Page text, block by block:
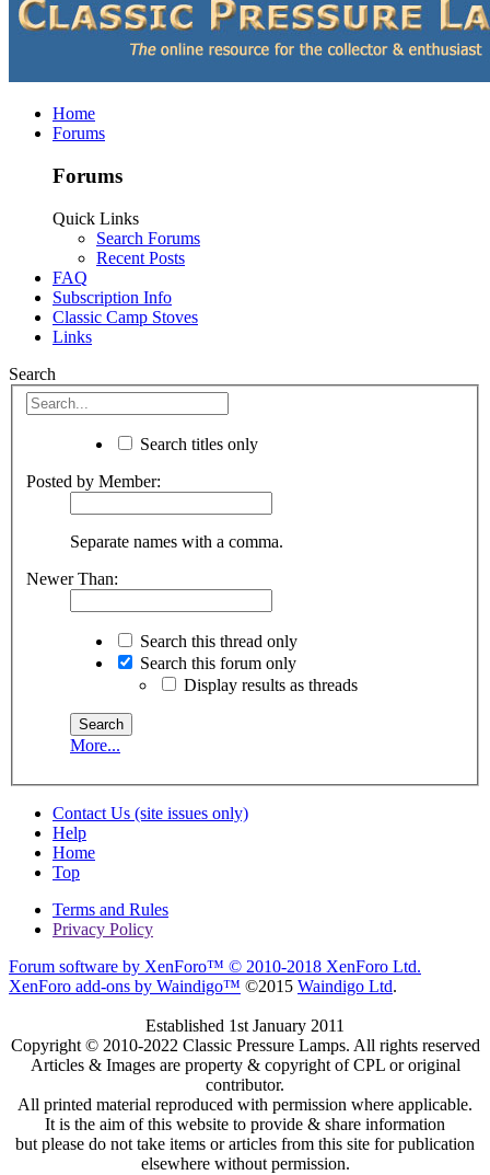
Home
Forums
Forums
Quick Links
Search Forums
Recent Posts
FAQ
Subscription Info
Classic Camp Stoves
Links
Search
Search titles only
Posted by Member:
Separate names with a comma.
Newer Than:
Search this thread only
Search this forum only
Display results as threads
More...
Contact Us (site issues only)
Help
Home
Top
Terms and Rules
Privacy Policy
Forum software by XenForo™ © 2010-2018 XenForo Ltd.
XenForo add-ons by Waindigo™ ©2015 Waindigo Ltd.
Established 1st January 2011
Copyright © 2010-2022 Classic Pressure Lamps. All rights reserved
Articles & Images are property & copyright of CPL or original
contributor.
All printed material reproduced with permission where applicable.
It is the aim of this website to provide & share information
but please do not take items or articles from this site for publication
elsewhere without permission.